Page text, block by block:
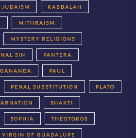
JUDAISM KABBALAH
MITHRAISM
MYSTERY RELIGIONS
SIN PANTERA
PAUL
PENAL SUBSTITUTION PLATO
SHAKTI
SOPHIA THEOTOKOS
VIRGIN OF GUADALUPE